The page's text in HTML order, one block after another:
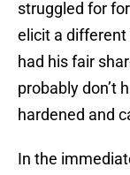
struggled for
elicit a different
had his fair
probably don’t
hardened and
In the